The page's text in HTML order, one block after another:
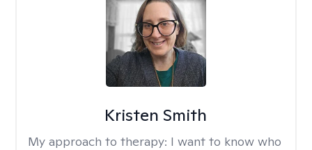
Kristen Smith
My approach to therapy: I want to know who